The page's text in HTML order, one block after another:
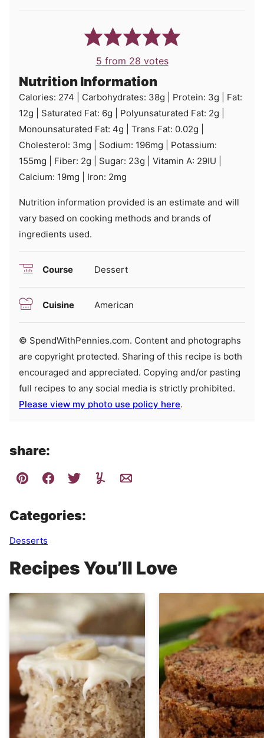
5 from 28 votes
Nutrition Information
Calories: 274 Carbohydrates: 38g Protein: 3g
Fat:
12g Saturated Fat: 6g Polyunsaturated Fat: 2g
Monounsaturated Fat: 4g Trans Fat: 0.02g
Cholesterol: 3mg Sodium: 196mg
Potassium:
155mg Fiber: 2g Sugar: 23g Vitamin A: 29IU
Calcium: 19mg Iron: 2mg
Nutrition information provided is an estimate and will
vary based on cooking methods and brands of
ingredients used.
Course Dessert
Cuisine American
© SpendWithPennies.com. Content and photographs
are copyright protected. Sharing of this recipe is both
encouraged and appreciated. Copying and/or pasting
full recipes to any social media is strictly prohibited.
Please view my photo use policy here.
share:
Categories:
Desserts
Recipes You’ll Love